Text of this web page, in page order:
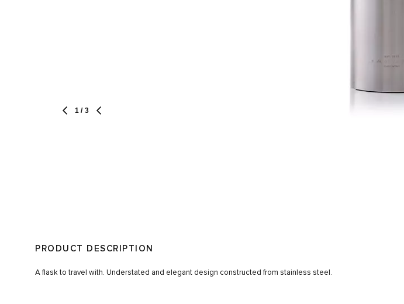
1 / 3
PRODUCT DESCRIPTION
A flask to travel with. Understated and elegant design constructed from stainless steel.